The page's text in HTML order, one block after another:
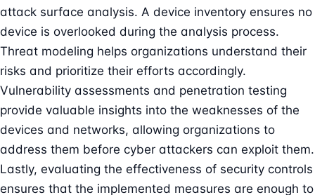
attack surface analysis. A device inventory ensures no
device is overlooked during the analysis process.
Threat modeling helps organizations understand their
risks and prioritize their efforts accordingly.
Vulnerability assessments and penetration testing
provide valuable insights into the weaknesses of the
devices and networks, allowing organizations to
address them before cyber attackers can exploit them.
Lastly, evaluating the effectiveness of security controls
ensures that the implemented measures are enough to